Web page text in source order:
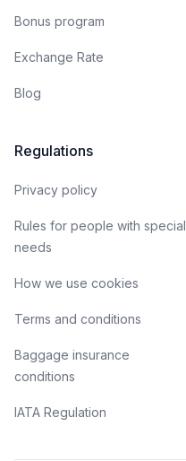
Bonus program
Exchange Rate
Blog
Regulations
Privacy policy
Rules for people with special
needs
How we use cookies
Terms and conditions
Baggage insurance
conditions
IATA Regulation